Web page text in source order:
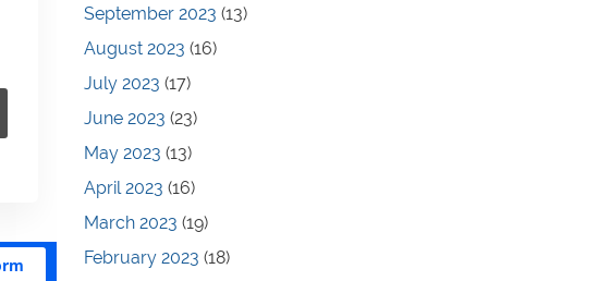
September 2023 (13)
August 2023 (16)
July 2023 (17)
June 2023 (23)
May 2023 (13)
April 2023 (16)
March 2023 (19)
February 2023 (18)